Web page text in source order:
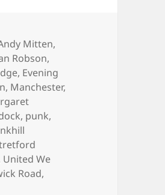
Mitten,
Robson,
, Evening
, Manchester,
, punk,
United We
Road,